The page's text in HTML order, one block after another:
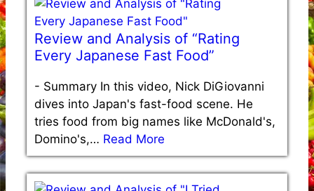
Review and Analysis of “Rating
Every Japanese Fast Food”
- Summary In this video, Nick DiGiovanni
dives into Japan's fast-food scene. He
tries food from big names like McDonald's,
Domino's,… Read More